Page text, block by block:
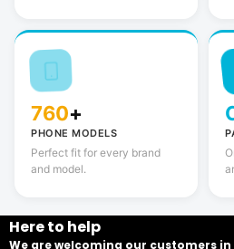
760+
PHONE MODELS
Perfect fit for every brand
and model.
Here to help
We are welcoming our customers